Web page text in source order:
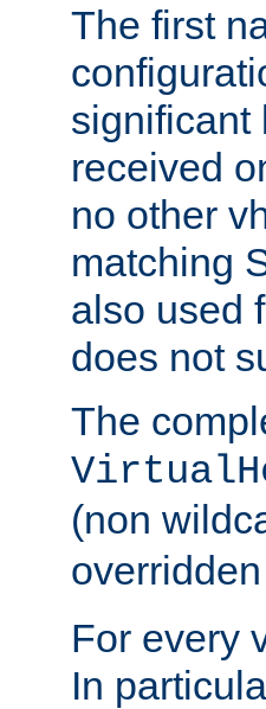
The first
significant
received
no other
matching
also used
does not
The
(non
For every
In